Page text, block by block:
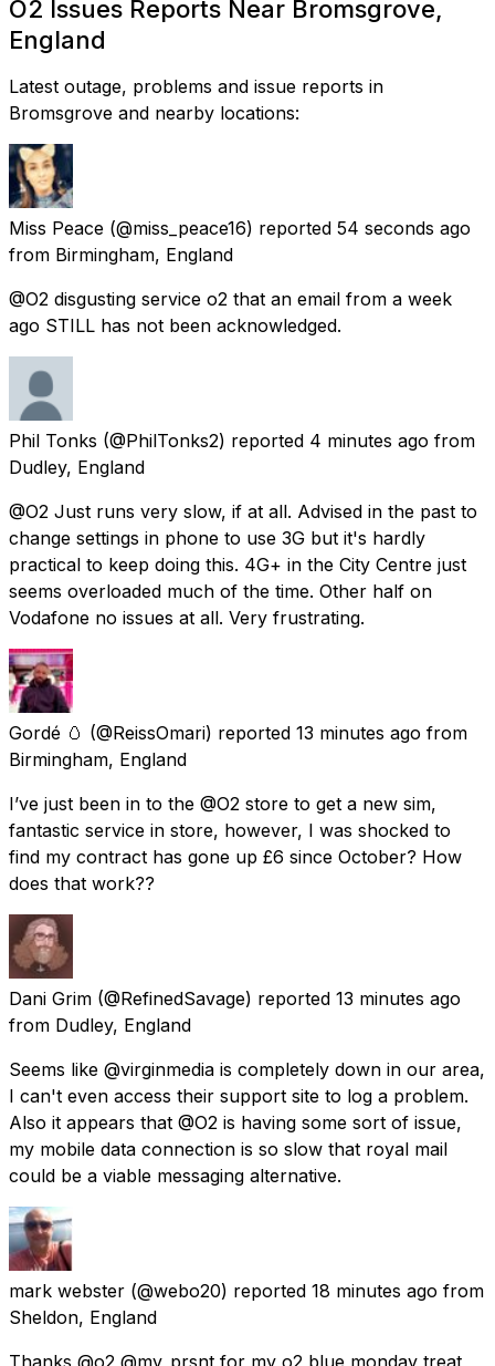
O2 Issues Reports Near Bromsgrove,
England
Latest outage, problems and issue reports in
Bromsgrove and nearby locations:
Miss Peace (@miss_peace16) reported 54 seconds ago
from Birmingham, England
@O2 disgusting service o2 that an email from a week
ago STILL has not been acknowledged.
Phil Tonks (@PhilTonks2) reported 4 minutes ago from
Dudley, England
@O2 Just runs very slow, if at all. Advised in the past to
change settings in phone to use 3G but it's hardly
practical to keep doing this. 4G+ in the City Centre just
seems overloaded much of the time. Other half on
Vodafone no issues at all. Very frustrating.
Gordé 🥚 (@ReissOmari) reported 13 minutes ago from
Birmingham, England
I’ve just been in to the @O2 store to get a new sim,
fantastic service in store, however, I was shocked to
find my contract has gone up £6 since October? How
does that work??
Dani Grim (@RefinedSavage) reported 13 minutes ago
from Dudley, England
Seems like @virginmedia is completely down in our area,
I can't even access their support site to log a problem.
Also it appears that @O2 is having some sort of issue,
my mobile data connection is so slow that royal mail
could be a viable messaging alternative.
mark webster (@webo20) reported 18 minutes ago from
Sheldon, England
Thanks @o2 @my_prsnt for my o2 blue monday treat